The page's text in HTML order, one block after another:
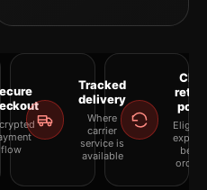
flow
Tracked
delivery
Where
carrier
service is
available